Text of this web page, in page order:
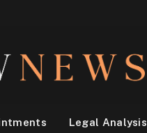
Legal Analysis